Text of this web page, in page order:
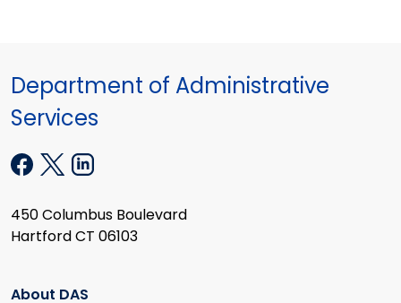
Department of Administrative
Services
450 Columbus Boulevard
Hartford CT 06103
About DAS